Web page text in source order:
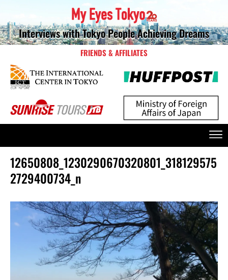
Interviews with Tokyo People Achieving Dreams
FRIENDS & AFFILIATES
12650808_1230290670320801_318129575
2729400734_n